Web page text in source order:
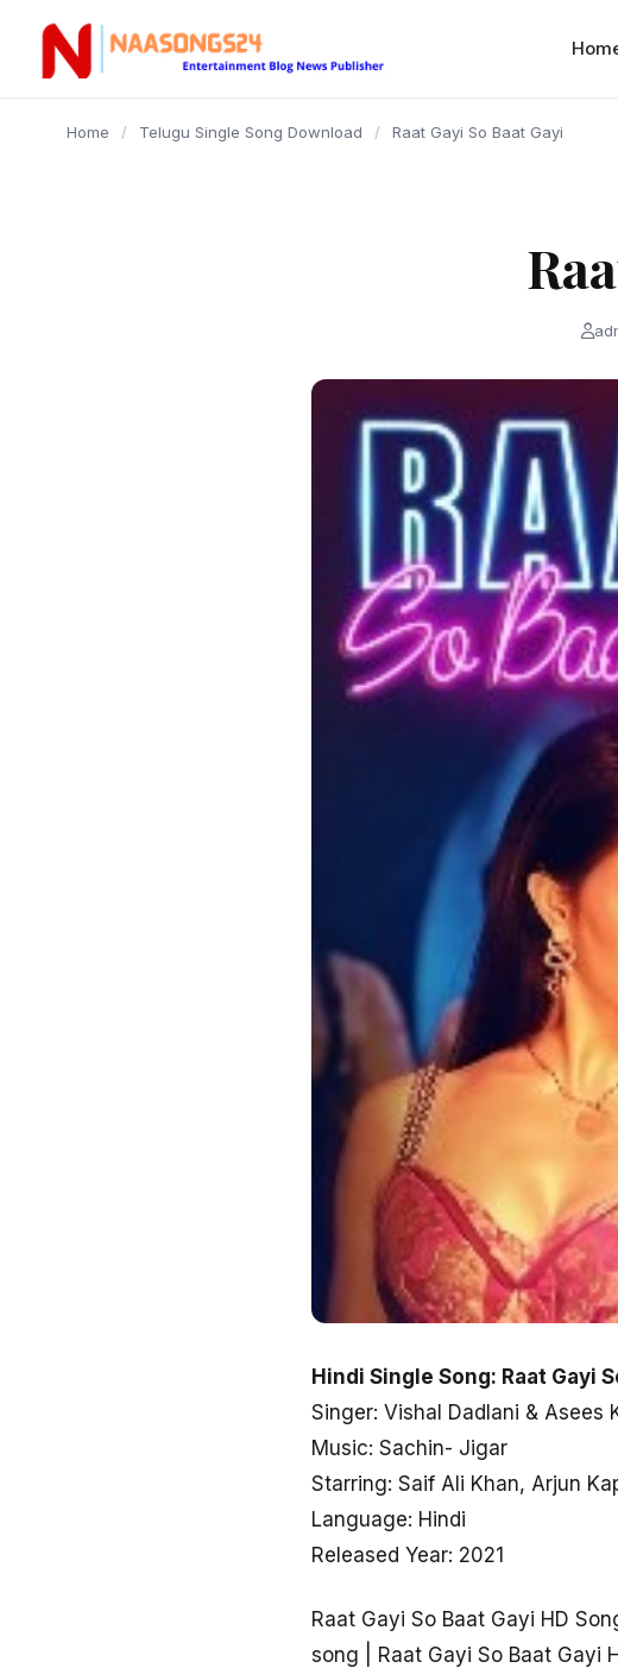
content
Home / Telugu Single Song Download / Raat Gayi So Baat Gayi
Hindi Single Song: Raat Gayi
Singer: Vishal Dadlani & Asees
Music: Sachin- Jigar
Starring: Saif Ali Khan, Arjun
Language: Hindi
Released Year: 2021
Raat Gayi So Baat Gayi HD
song | Raat Gayi So Baat Gayi